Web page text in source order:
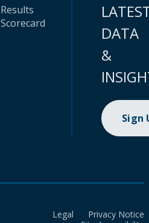
Results
Scorecard
DATA
&
Sign
Legal
Privacy Notice